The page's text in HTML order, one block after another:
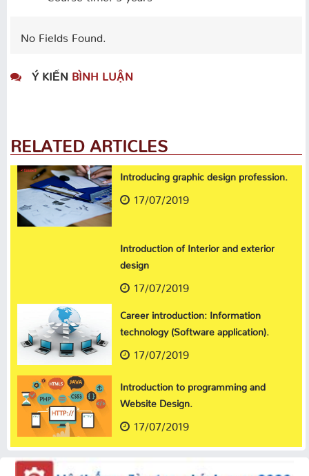
No Fields Found.
Ý KIẾN BÌNH LUẬN
RELATED ARTICLES
Introducing graphic design profession.
17/07/2019
Introduction of Interior and exterior
design
17/07/2019
Career introduction: Information
technology (Software application).
17/07/2019
Introduction to programming and
Website Design.
17/07/2019